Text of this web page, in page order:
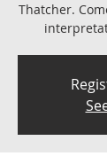
Thatcher.